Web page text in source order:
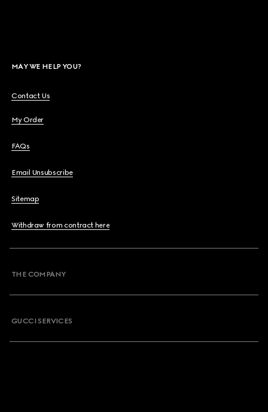
MAY WE HELP YOU?
Contact Us
My Order
FAQs
Email Unsubscribe
Sitemap
Withdraw from contract here
THE COMPANY
GUCCI SERVICES